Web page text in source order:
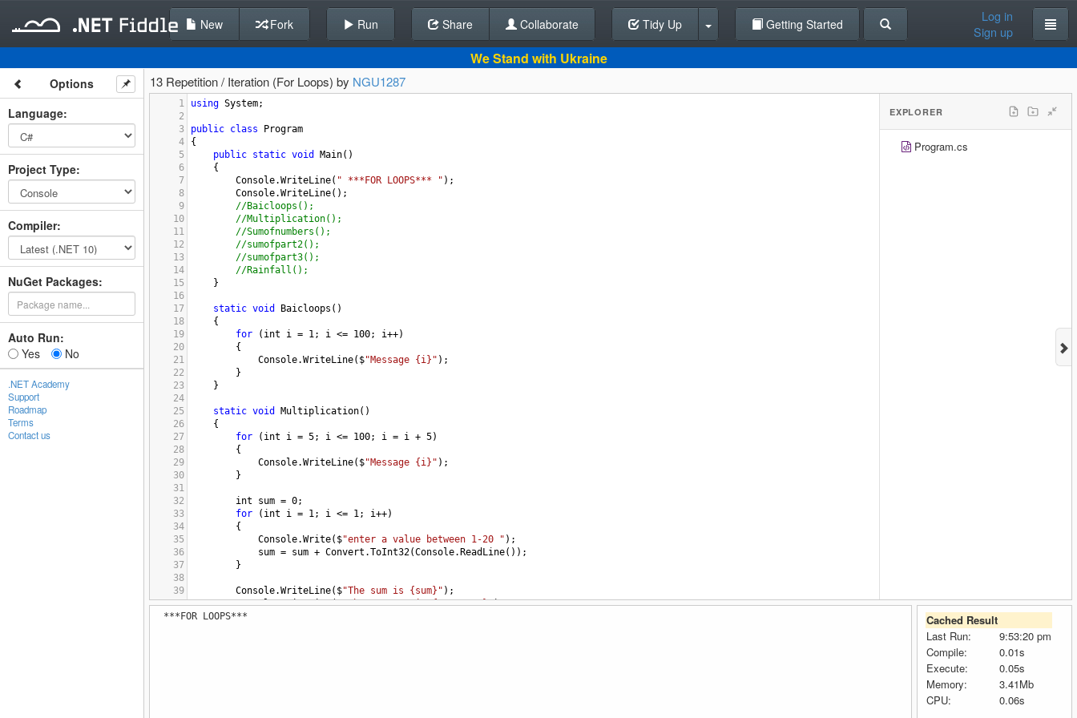
Back To Editor
New Fork Run Share Collaborate Tidy Up Getting Started
Log in
Sign up
We Stand with Ukraine
Options
Language:
Project Type:
Compiler:
NuGet Packages:
Auto Run:
Yes
No
.NET Academy
Support
Roadmap
Terms
Contact us
13 Repetition / Iteration (For Loops) by NGU1287
1 using System;
2
3
public class
Program
4
{
5
public static void Main()
6
{
7
Console.WriteLine( " ***FOR LOOPS*** " );
8
Console.WriteLine();
9
//Baicloops();
10
//Multiplication();
11
//Sumofnumbers();
12
//sumofpart2();
13
//sumofpart3();
14
//Rainfall();
15
}
16
17
static void Baicloops ()
18
{
19
for ( int i = 1; i <= 100; i++)
20
{
21
Console.WriteLine( $"Message {i}" );
22
}
23
}
24
25
static void Multiplication()
26
{
27
for ( int i = 5; i <= 100; i = i + 5)
28
{
29
Console.WriteLine( $"Message {i}" );
30
}
31
32
int sum = 0;
33
for ( int i = 1; i <= 1; i++)
34
{
35
Console.Write( $"enter a value between 1-20 " );
36
sum = sum + Convert .ToInt32(Console. ReadLine());
37
}
38
39
Console.WriteLine( $"The sum is {sum}" );
40
Console.WriteLine($"The average is {sum * 12}");
41
}
EXPLORER
Program.cs
***FOR LOOPS***
Cached Result
Last Run:
9:53:20 pm
Compile:
0.01s
Execute:
0.05s
Memory:
3.41Mb
CPU:
0.06s